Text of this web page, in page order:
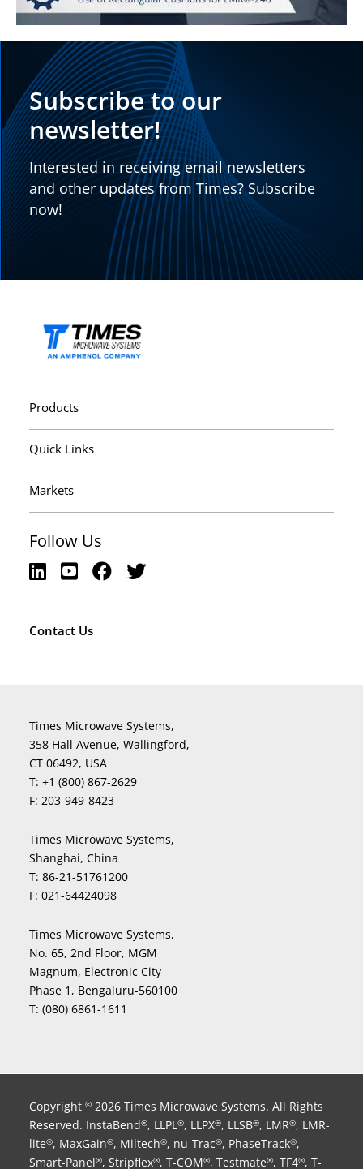
Subscribe to our
newsletter!
Interested in receiving email newsletters
and other updates from Times? Subscribe
now!
Products
Quick Links
Markets
Follow Us
Contact Us
Times Microwave Systems,
358 Hall Avenue, Wallingford,
CT 06492, USA
T: +1 (800) 867-2629
F: 203-949-8423
Times Microwave Systems,
Shanghai, China
T: 86-21-51761200
F: 021-64424098
Times Microwave Systems,
No. 65, 2nd Floor, MGM
Magnum, Electronic City
Phase 1, Bengaluru-560100
T: (080) 6861-1611
Copyright © 2026 Times Microwave Systems. All Rights
Reserved. InstaBend®, LLPL®, LLPX®, LLSB®, LMR®, LMR-
lite®, MaxGain®, Miltech®, nu-Trac®, PhaseTrack®,
Smart-Panel®, Stripflex®, T-COM®, Testmate®, TF4®, T-